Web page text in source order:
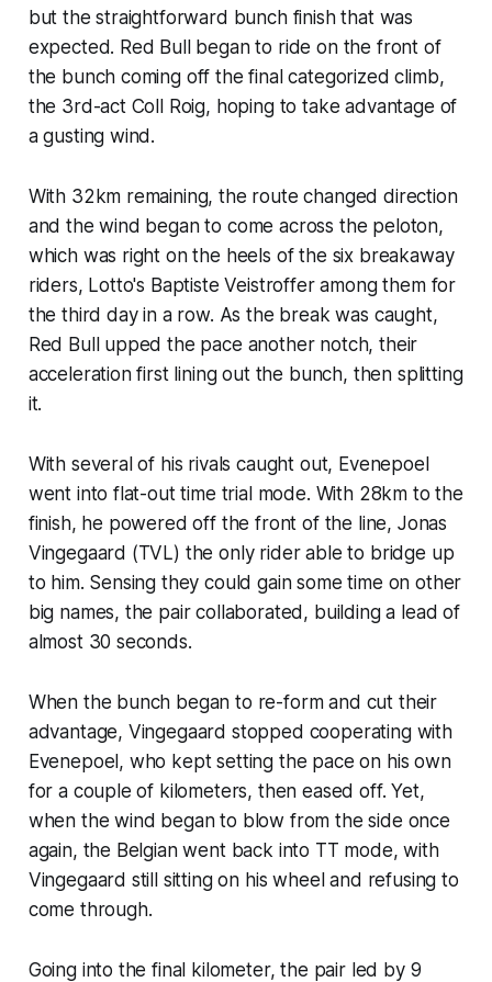
but the straightforward bunch finish that was
expected. Red Bull began to ride on the front of
the bunch coming off the final categorized climb,
the 3rd-act Coll Roig, hoping to take advantage of
a gusting wind.
With 32km remaining, the route changed direction
and the wind began to come across the peloton,
which was right on the heels of the six breakaway
riders, Lotto's Baptiste Veistroffer among them for
the third day in a row. As the break was caught,
Red Bull upped the pace another notch, their
acceleration first lining out the bunch, then splitting
it.
With several of his rivals caught out, Evenepoel
went into flat-out time trial mode. With 28km to the
finish, he powered off the front of the line, Jonas
Vingegaard (TVL) the only rider able to bridge up
to him. Sensing they could gain some time on other
big names, the pair collaborated, building a lead of
almost 30 seconds.
When the bunch began to re-form and cut their
advantage, Vingegaard stopped cooperating with
Evenepoel, who kept setting the pace on his own
for a couple of kilometers, then eased off. Yet,
when the wind began to blow from the side once
again, the Belgian went back into TT mode, with
Vingegaard still sitting on his wheel and refusing to
come through.
Going into the final kilometer, the pair led by 9